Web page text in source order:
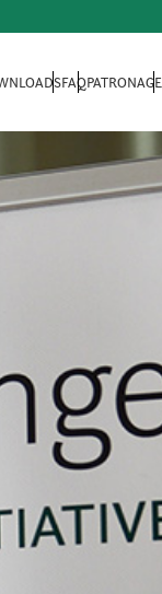
FAQPATRONAGE